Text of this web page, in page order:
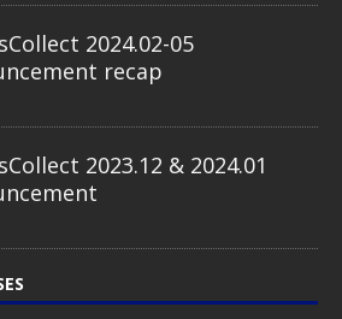
2024.02-05
recap
2023.12 & 2024.01